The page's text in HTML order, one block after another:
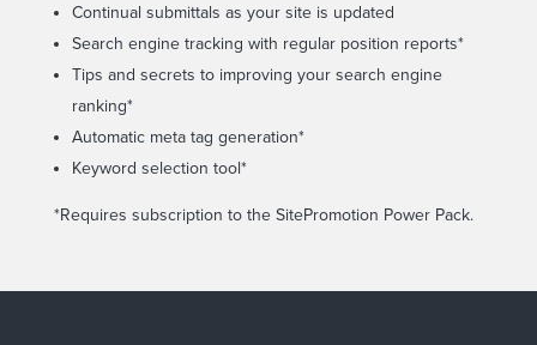
Continual submittals as your site is updated
Search engine tracking with regular position reports*
Tips and secrets to improving your search engine
ranking*
Automatic meta tag generation*
Keyword selection tool*
*Requires subscription to the SitePromotion Power Pack.